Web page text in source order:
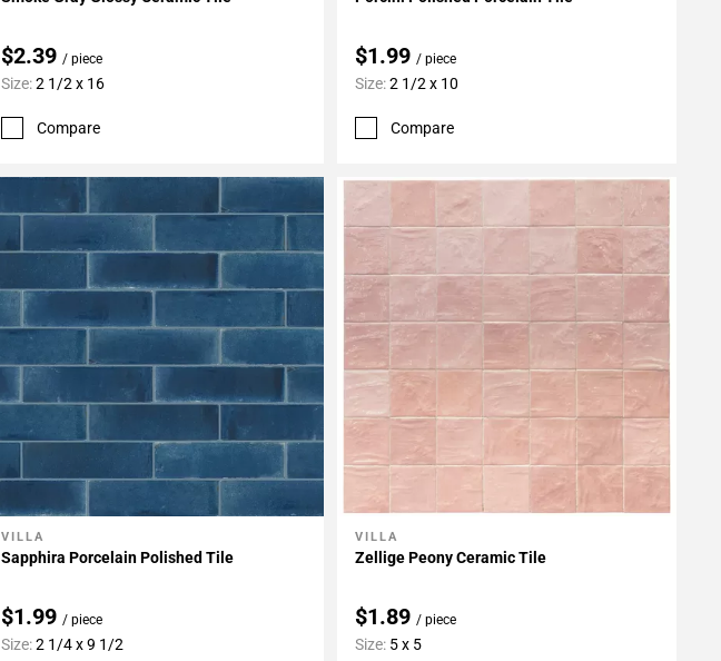
$2.39 / piece
Size:2 1/2 x 16
Compare
$1.99 / piece
Size:2 1/2 x 10
Compare
Add To My Projects
VILLA
Sapphira Porcelain Polished Tile
$1.99/ piece
Size:2 1/4 x 9 1/2
Add To My Projects
VILLA
Zellige Peony Ceramic Tile
$1.89 / piece
Size: 5 x 5